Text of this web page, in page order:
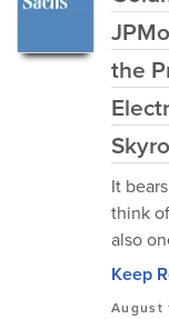
the
It
think
also
Keep
August